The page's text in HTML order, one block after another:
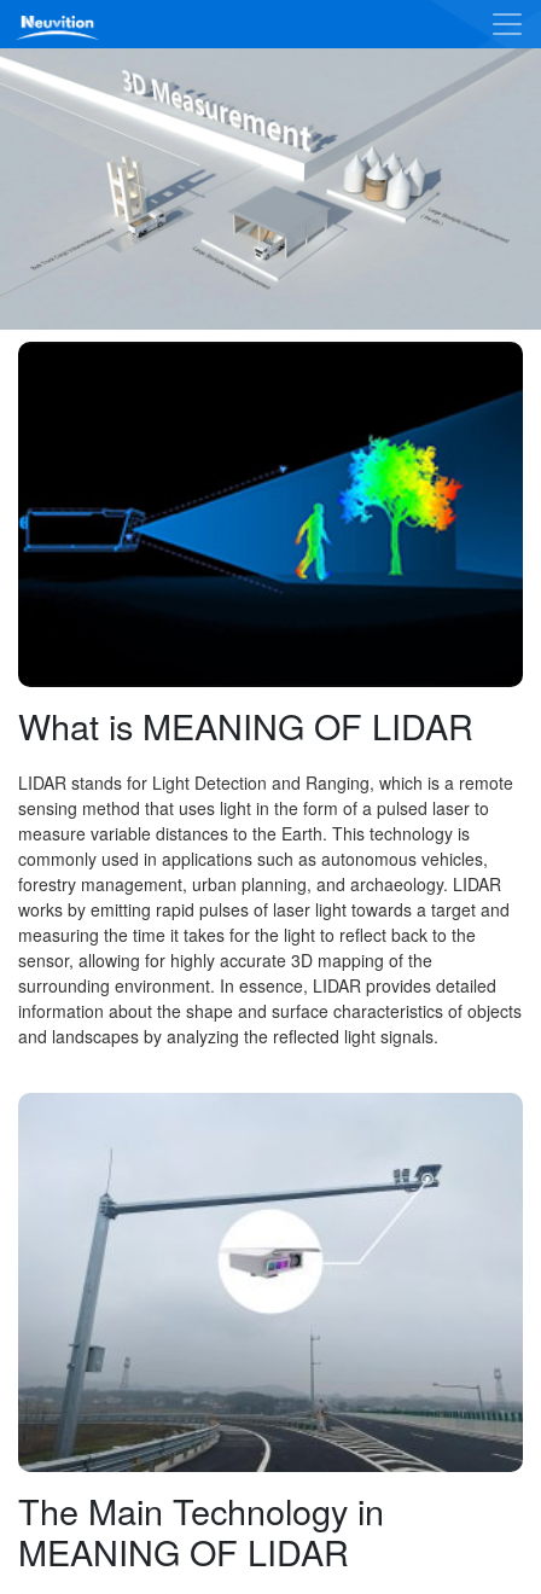
What is MEANING OF LIDAR
LIDAR stands for Light Detection and Ranging, which is a remote
sensing method that uses light in the form of a pulsed laser to
measure variable distances to the Earth. This technology is
commonly used in applications such as autonomous vehicles,
forestry management, urban planning, and archaeology. LIDAR
works by emitting rapid pulses of laser light towards a target and
measuring the time it takes for the light to reflect back to the
sensor, allowing for highly accurate 3D mapping of the
surrounding environment. In essence, LIDAR provides detailed
information about the shape and surface characteristics of objects
and landscapes by analyzing the reflected light signals.
The Main Technology in
MEANING OF LIDAR